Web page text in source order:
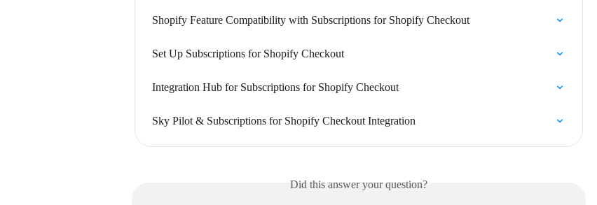
Shopify Feature Compatibility with Subscriptions for Shopify Checkout
Set Up Subscriptions for Shopify Checkout
Integration Hub for Subscriptions for Shopify Checkout
Sky Pilot & Subscriptions for Shopify Checkout Integration
Did this answer your question?